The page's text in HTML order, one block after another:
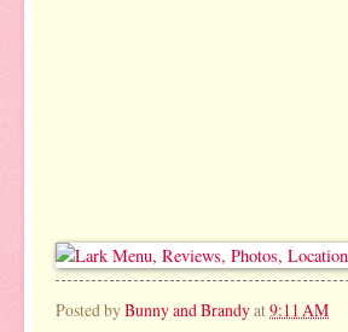
Posted byBunny and Brandyat9:11 AM